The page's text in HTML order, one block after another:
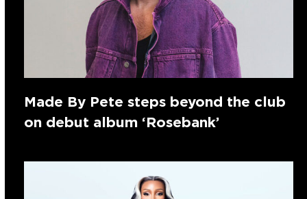
Made By Pete steps beyond the club
on debut album ‘Rosebank’